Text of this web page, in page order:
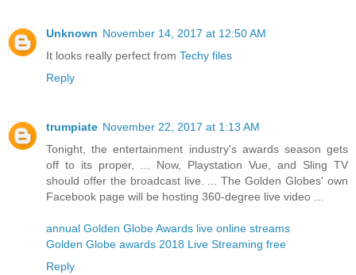
Unknown November 14, 2017 at 12:50 AM
It looks really perfect from Techy files
Reply
trumpiate November 22, 2017 at 1:13 AM
Tonight, the entertainment industry's awards season gets
off to its proper, ... Now, Playstation Vue, and Sling TV
should offer the broadcast live. ... The Golden Globes' own
Facebook page will be hosting 360-degree live video ...
annual Golden Globe Awards live online streams
Golden Globe awards 2018 Live Streaming free
Reply